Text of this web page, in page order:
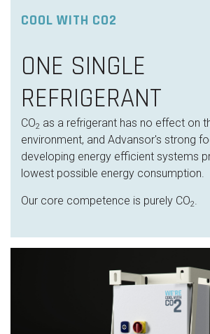
COOL WITH CO2
ONE SINGLE
REFRIGERANT
CO2 as a refrigerant has no effect on
environment, and Advansor's strong
developing energy efficient systems
lowest possible energy consumption.
Our core competence is purely CO2.